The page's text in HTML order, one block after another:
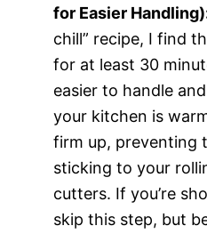
for Easier
chill” recipe, I find
for at least 30
easier to handle
your kitchen is
firm up, preventing
sticking to your
cutters. If you’re
skip this step, but